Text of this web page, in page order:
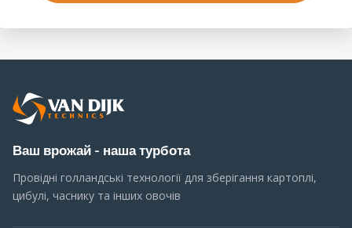
Ваш врожай - наша турбота
Провідні голландські технології для зберігання картоплі,
цибулі, часнику та інших овочів